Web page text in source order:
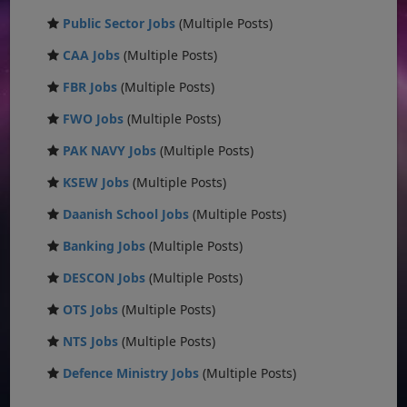
Public Sector Jobs (Multiple Posts)
CAA Jobs (Multiple Posts)
FBR Jobs (Multiple Posts)
FWO Jobs (Multiple Posts)
PAK NAVY Jobs (Multiple Posts)
KSEW Jobs (Multiple Posts)
Daanish School Jobs (Multiple Posts)
Banking Jobs (Multiple Posts)
DESCON Jobs (Multiple Posts)
OTS Jobs (Multiple Posts)
NTS Jobs (Multiple Posts)
Defence Ministry Jobs (Multiple Posts)